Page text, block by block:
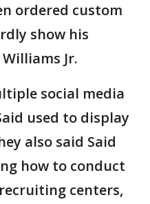
ordered custom
show his
Jr.
social media
used to display
also said Said
how to conduct
centers,